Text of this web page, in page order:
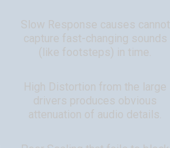
Slow Response causes cannot
capture fast-changing sounds
(like footsteps) in time.
High Distortion from the large
drivers produces obvious
attenuation of audio details.